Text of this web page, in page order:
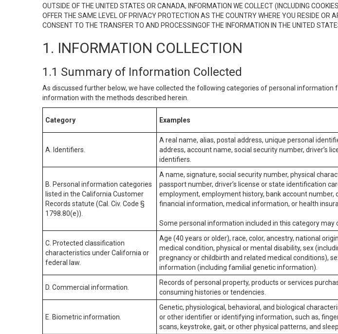
OUTSIDE OF THE UNITED STATES OR CANADA, INFORMATION WE COLLECT (INCLUDING
OFFER THE SAME LEVEL OF PRIVACY PROTECTION AS THE COUNTRY WHERE YOU RESIDE OR
CONSENT TO THE TRANSFER TO AND PROCESSINGOF THE INFORMATION IN THE UNITED
1. INFORMATION COLLECTION
1.1 Summary of Information Collected
As discussed further below, we have collected the following categories of personal
information with the methods described herein.
Category Examples
A. Identifiers.
A real name, alias, postal address, unique personal
address, account name, social security number, driver’s
identifiers.
B. Personal information categories
listed in the California Customer
Records statute (Cal. Civ. Code §
1798.80(e)).
A name, signature, social security number, physical
passport number, driver’s license or state identification
employment, employment history, bank account number,
financial information, medical information, or health
Some personal information included in this category may
C. Protected classification
characteristics under California or
federal law.
Age (40 years or older), race, color, ancestry, national
medical condition, physical or mental disability, sex
pregnancy or childbirth and related medical conditions),
information (including familial genetic information).
D. Commercial information.
Records of personal property, products or services
consuming histories or tendencies.
E. Biometric information.
Genetic, physiological, behavioral, and biological
or other identifier or identifying information, such as,
scans, keystroke, gait, or other physical patterns, and